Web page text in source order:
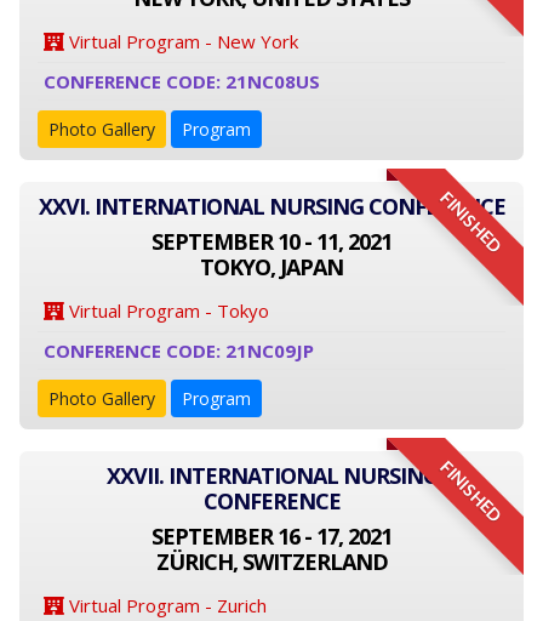
Virtual Program - New York
CONFERENCE CODE: 21NC08US
Photo Gallery Program
FINISHED
XXVI. INTERNATIONAL NURSING CONFERENCE
SEPTEMBER 10 - 11, 2021
TOKYO, JAPAN
Virtual Program - Tokyo
CONFERENCE CODE: 21NC09JP
Photo Gallery Program
FINISHED
XXVII. INTERNATIONAL NURSING
CONFERENCE
SEPTEMBER 16 - 17, 2021
ZÜRICH, SWITZERLAND
Virtual Program - Zurich